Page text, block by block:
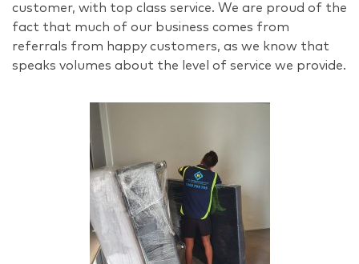
customer, with top class service. We are proud of the
fact that much of our business comes from
referrals from happy customers, as we know that
speaks volumes about the level of service we provide.